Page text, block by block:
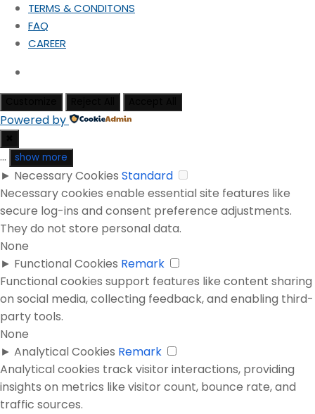
TERMS & CONDITONS
FAQ
CAREER
Powered by
... show more
► Necessary Cookies Standard
Necessary cookies enable essential site features like
secure log-ins and consent preference adjustments.
They do not store personal data.
None
► Functional Cookies Remark
Functional cookies support features like content sharing
on social media, collecting feedback, and enabling third-
party tools.
None
► Analytical Cookies Remark
Analytical cookies track visitor interactions, providing
insights on metrics like visitor count, bounce rate, and
traffic sources.